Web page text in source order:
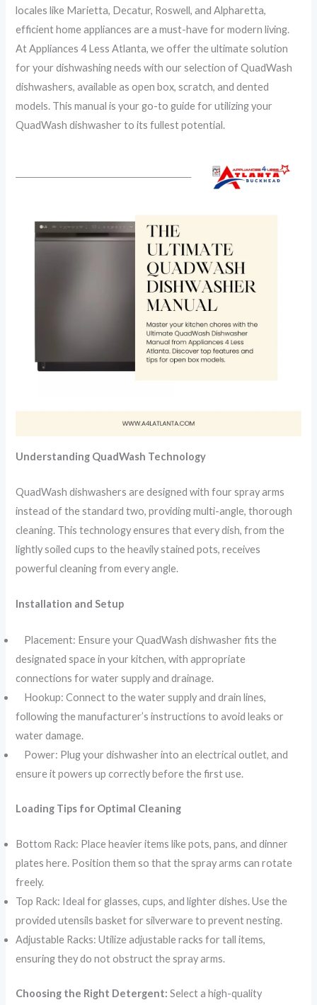
locales like Marietta, Decatur, Roswell, and Alpharetta,
efficient home appliances are a must-have for modern living.
At Appliances 4 Less Atlanta, we offer the ultimate solution
for your dishwashing needs with our selection of QuadWash
dishwashers, available as open box, scratch, and dented
models. This manual is your go-to guide for utilizing your
QuadWash dishwasher to its fullest potential.
Understanding QuadWash Technology
QuadWash dishwashers are designed with four spray arms
instead of the standard two, providing multi-angle, thorough
cleaning. This technology ensures that every dish, from the
lightly soiled cups to the heavily stained pots, receives
powerful cleaning from every angle.
Installation and Setup
Placement: Ensure your QuadWash dishwasher fits the
designated space in your kitchen, with appropriate
connections for water supply and drainage.
Hookup: Connect to the water supply and drain lines,
following the manufacturer’s instructions to avoid leaks or
water damage.
Power: Plug your dishwasher into an electrical outlet, and
ensure it powers up correctly before the first use.
Loading Tips for Optimal Cleaning
Bottom Rack: Place heavier items like pots, pans, and dinner
plates here. Position them so that the spray arms can rotate
freely.
Top Rack: Ideal for glasses, cups, and lighter dishes. Use the
provided utensils basket for silverware to prevent nesting.
Adjustable Racks: Utilize adjustable racks for tall items,
ensuring they do not obstruct the spray arms.
Choosing the Right Detergent:Select a high-quality